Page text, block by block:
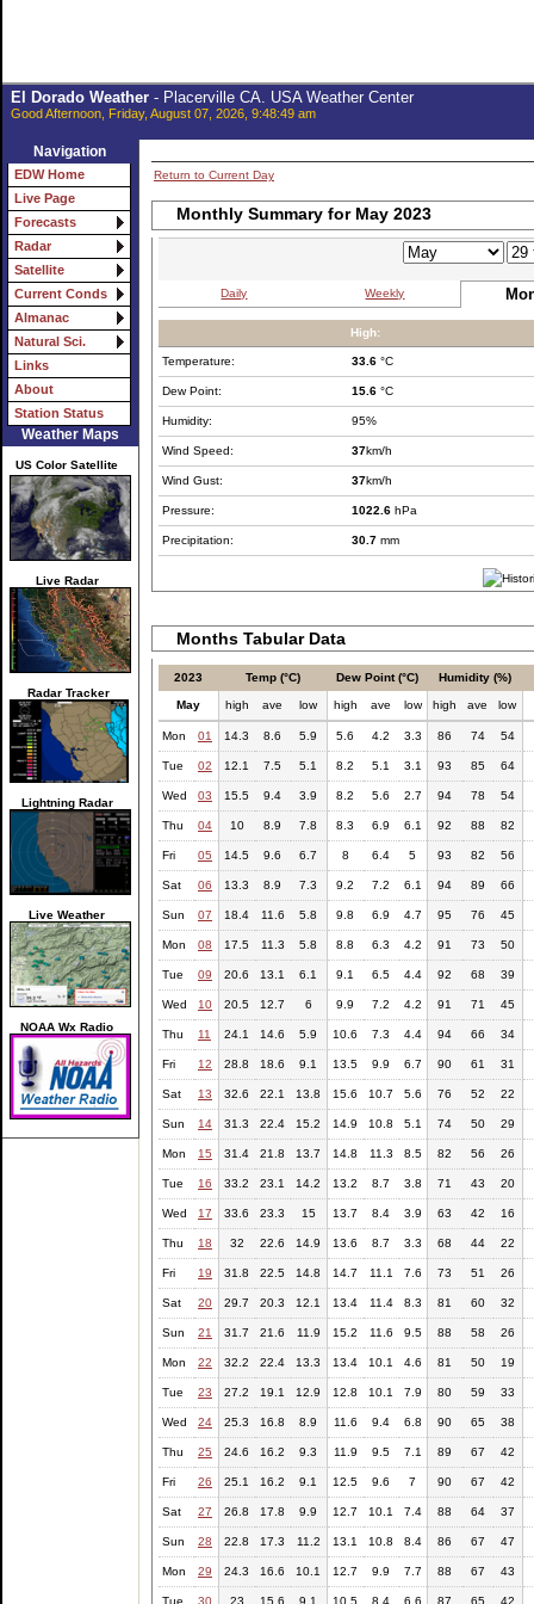
El Dorado Weather- Placerville CA. USA Weather Center
Good Afternoon, Friday, August 07, 2026, 9:48:49 am
Navigation
EDW Home
Live Page
Forecasts
Radar
Satellite
Current Conds
Almanac
Natural Sci.
Links
About
Station Status
Weather Maps
US Color Satellite
Live Radar
Radar Tracker
Lightning Radar
Live Weather
NOAA Wx Radio
Return to Current Day
Monthly Summary for May 2023
Daily Weekly
High:
Temperature: 33.6 °C
Dew Point: 15.6 °C
Humidity: 95%
Wind Speed: 37km/h
Wind Gust: 37km/h
Pressure: 1022.6 hPa
Precipitation: 30.7 mm
Months Tabular Data
2023 Temp (°C) Dew Point (°C) Humidity (%)
May high ave low high ave low high ave low
Mon 01 14.3 8.6 5.9 5.6 4.2 3.3 86 74 54
Tue 02 12.1 7.5 5.1 8.2 5.1 3.1 93 85 64
Wed 03 15.5 9.4 3.9 8.2 5.6 2.7 94 78 54
Thu 04 10 8.9 7.8 8.3 6.9 6.1 92 88 82
Fri 05 14.5 9.6 6.7 8 6.4 5 93 82 56
Sat 06 13.3 8.9 7.3 9.2 7.2 6.1 94 89 66
Sun 07 18.4 11.6 5.8 9.8 6.9 4.7 95 76 45
Mon 08 17.5 11.3 5.8 8.8 6.3 4.2 91 73 50
Tue 09 20.6 13.1 6.1 9.1 6.5 4.4 92 68 39
Wed 10 20.5 12.7 6 9.9 7.2 4.2 91 71 45
Thu 11 24.1 14.6 5.9 10.6 7.3 4.4 94 66 34
Fri 12 28.8 18.6 9.1 13.5 9.9 6.7 90 61 31
Sat 13 32.6 22.1 13.8 15.6 10.7 5.6 76 52 22
Sun 14 31.3 22.4 15.2 14.9 10.8 5.1 74 50 29
Mon 15 31.4 21.8 13.7 14.8 11.3 8.5 82 56 26
Tue 16 33.2 23.1 14.2 13.2 8.7 3.8 71 43 20
Wed 17 33.6 23.3 15 13.7 8.4 3.9 63 42 16
Thu 18 32 22.6 14.9 13.6 8.7 3.3 68 44 22
Fri 19 31.8 22.5 14.8 14.7 11.1 7.6 73 51 26
Sat 20 29.7 20.3 12.1 13.4 11.4 8.3 81 60 32
Sun 21 31.7 21.6 11.9 15.2 11.6 9.5 88 58 26
Mon 22 32.2 22.4 13.3 13.4 10.1 4.6 81 50 19
Tue 23 27.2 19.1 12.9 12.8 10.1 7.9 80 59 33
Wed 24 25.3 16.8 8.9 11.6 9.4 6.8 90 65 38
Thu 25 24.6 16.2 9.3 11.9 9.5 7.1 89 67 42
Fri 26 25.1 16.2 9.1 12.5 9.6 7 90 67 42
Sat 27 26.8 17.8 9.9 12.7 10.1 7.4 88 64 37
Sun 28 22.8 17.3 11.2 13.1 10.8 8.4 86 67 47
Mon 29 24.3 16.6 10.1 12.7 9.9 7.7 88 67 43
Tue 30 23 15.6 9.1 10.5 8.4 6.6 87 65 42